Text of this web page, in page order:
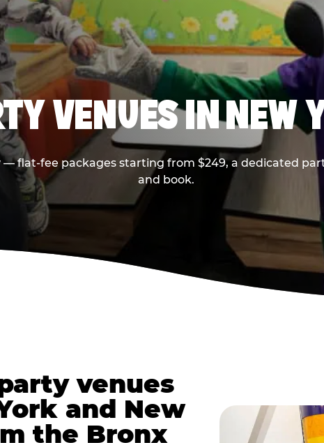
VENUES IN NEW
— flat-fee packages starting from $249, a dedicated
and book.
venues
and New
the Bronx